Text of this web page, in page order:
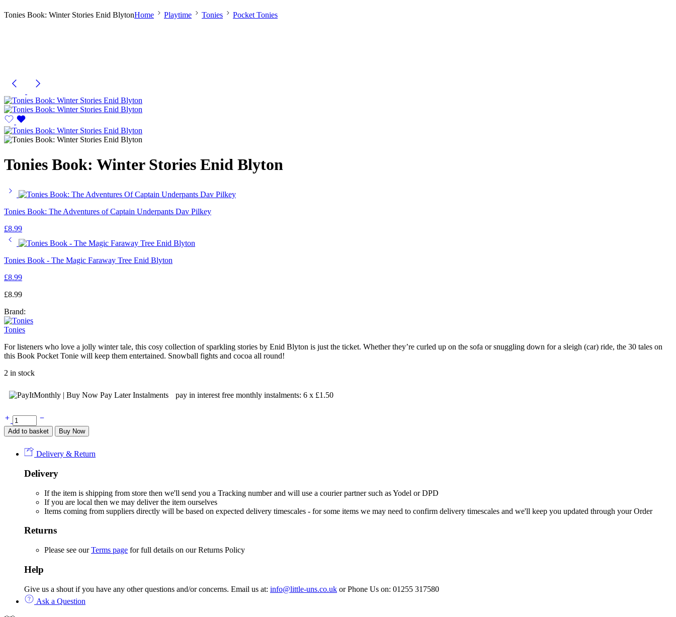
Tonies Book: Winter Stories Enid BlytonHome Playtime Tonies Pocket Tonies
Tonies Book: Winter Stories Enid Blyton
Tonies Book: The Adventures of Captain Underpants Dav Pilkey
£8.99
Tonies Book - The Magic Faraway Tree Enid Blyton
£8.99
£8.99
Brand:
Tonies
For listeners who love a jolly winter tale, this cosy collection of sparkling stories by Enid Blyton is just the ticket. Whether they’re curled up on the sofa or snuggling down for a sleigh (car) ride, the 30 tales on
this Book Pocket Tonie will keep them entertained. Snowball fights and cocoa all round!
2 in stock
pay in interest free monthly instalments: 6 x £1.50
Tonies
Book:
Winter
Enid
quantity
Add to basket Buy Now
Delivery & Return
Delivery
If the item is shipping from store then we'll send you a Tracking number and will use a courier partner such as Yodel or DPD
If you are local then we may deliver the item ourselves
Items coming from suppliers directly will be based on expected delivery timescales - for some items we may need to confirm delivery timescales and we'll keep you updated through your Order
Returns
Please see ourTerms page for full details on our Returns Policy
Help
Give us a shout if you have any other questions and/or concerns. Email us at: info@little-uns.co.uk or Phone Us on: 01255 317580
Ask a Question